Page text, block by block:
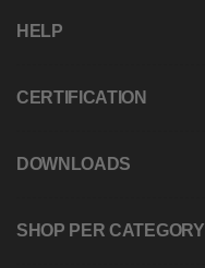
HELP
CERTIFICATION
DOWNLOADS
SHOP PER CATEGORY